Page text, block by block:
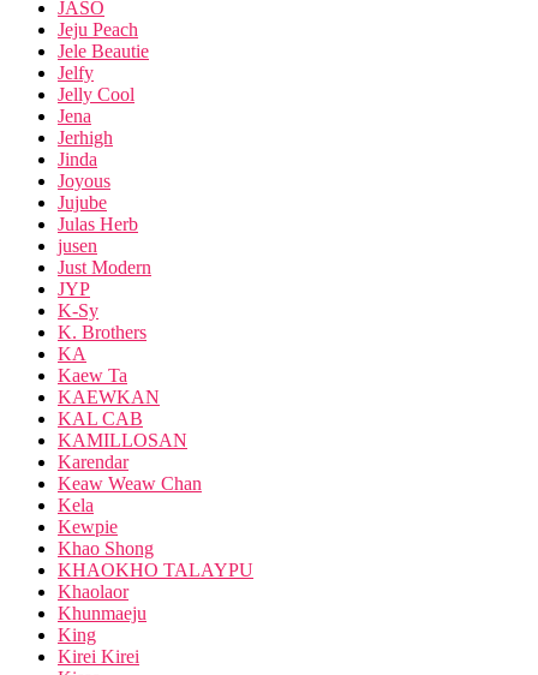
JASO
Jeju Peach
Jele Beautie
Jelfy
Jelly Cool
Jena
Jerhigh
Jinda
Joyous
Jujube
Julas Herb
jusen
Just Modern
JYP
K-Sy
K. Brothers
KA
Kaew Ta
KAEWKAN
KAL CAB
KAMILLOSAN
Karendar
Keaw Weaw Chan
Kela
Kewpie
Khao Shong
KHAOKHO TALAYPU
Khaolaor
Khunmaeju
King
Kirei Kirei